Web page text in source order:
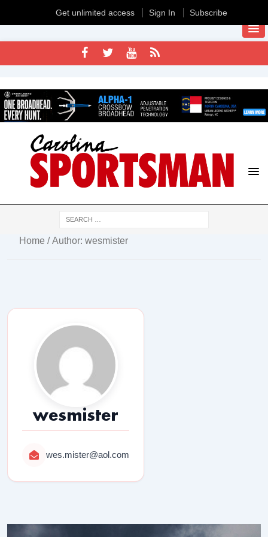
Home / Author: wesmister
wesmister
wes.mister@aol.com
Get unlimited access Sign In Subscribe